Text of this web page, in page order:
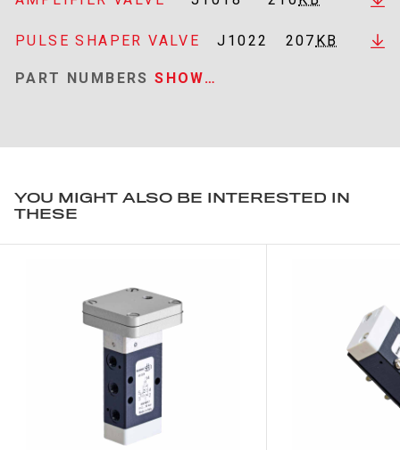
PULSE SHAPER VALVE J1022 207 KB
PART NUMBERSSHOW…
YOU MIGHT ALSO BE INTERESTED IN
THESE